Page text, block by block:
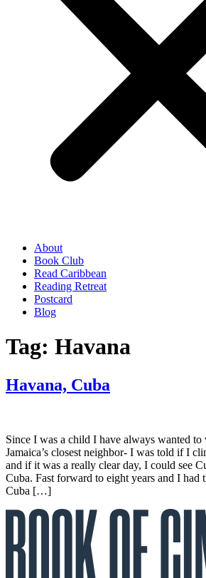
About
Book Club
Read Caribbean
Reading Retreat
Postcard
Blog
Tag: Havana
Havana, Cuba
Since I was a child I have always wanted
Jamaica’s closest neighbor- I was told if I
and if it was a really clear day, I could see
Cuba. Fast forward to eight years and I had
Cuba […]